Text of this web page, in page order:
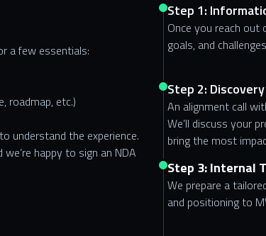
a few essentials:
roadmap, etc.)
understand the experience.
happy to sign an NDA
Step 1:
Once you reach out
goals, and
Step 2:
An alignment call
We’ll discuss your
bring the most
Step 3: Internal
We prepare a
and positioning to